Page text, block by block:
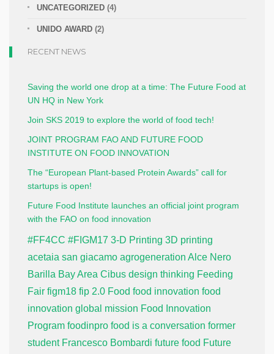
UNCATEGORIZED (4)
UNIDO AWARD (2)
RECENT NEWS
Saving the world one drop at a time: The Future Food at
UN HQ in New York
Join SKS 2019 to explore the world of food tech!
JOINT PROGRAM FAO AND FUTURE FOOD
INSTITUTE ON FOOD INNOVATION
The “European Plant-based Protein Awards” call for
startups is open!
Future Food Institute launches an official joint program
with the FAO on food innovation
#FF4CC #FIGM17 3-D Printing 3D printing
acetaia san giacamo agrogeneration Alce Nero
Barilla Bay Area Cibus design thinking Feeding
Fair figm18 fip 2.0 Food food innovation food
innovation global mission Food Innovation
Program foodinpro food is a conversation former
student Francesco Bombardi future food Future